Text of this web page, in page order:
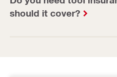
should it cover?